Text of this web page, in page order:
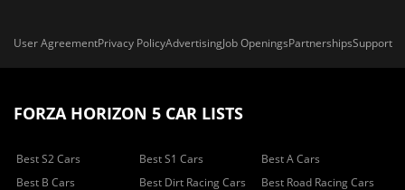
User AgreementPrivacy PolicyAdvertisingJob OpeningsPartnershipsSupport
FORZA HORIZON 5 CAR LISTS
Best S2 Cars Best S1 Cars
Best A Cars
Best B Cars
Best Dirt Racing Cars Best Road Racing Cars